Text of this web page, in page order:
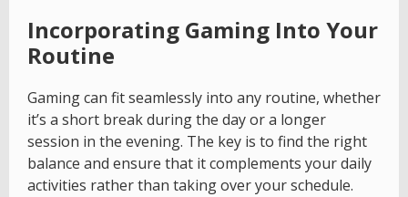
Incorporating Gaming Into Your
Routine
Gaming can fit seamlessly into any routine, whether
it’s a short break during the day or a longer
session in the evening. The key is to find the right
balance and ensure that it complements your daily
activities rather than taking over your schedule.